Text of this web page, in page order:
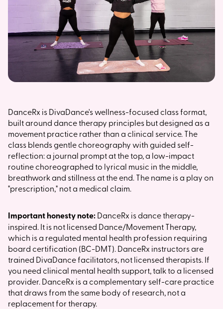
DanceRx is DivaDance's wellness-focused class format,
built around dance therapy principles but designed as a
movement practice rather than a clinical service. The
class blends gentle choreography with guided self-
reflection: a journal prompt at the top, a low-impact
routine choreographed to lyrical music in the middle,
breathwork and stillness at the end. The name is a play on
"prescription," not a medical claim.
Important honesty note:DanceRx is dance therapy-
inspired. It is not licensed Dance/Movement Therapy,
which is a regulated mental health profession requiring
board certification (BC-DMT). DanceRx instructors are
trained DivaDance facilitators, not licensed therapists. If
you need clinical mental health support, talk to a licensed
provider. DanceRx is a complementary self-care practice
that draws from the same body of research, not a
replacement for therapy.